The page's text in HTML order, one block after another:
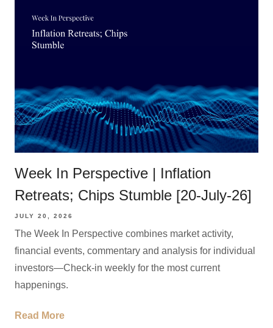
Week In Perspective | Inflation
Retreats; Chips Stumble [20-July-26]
JULY 20, 2026
The Week In Perspective combines market activity,
financial events, commentary and analysis for individual
investors—Check-in weekly for the most current
happenings.
Read More